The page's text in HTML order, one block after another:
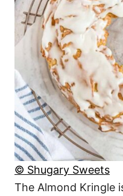
© Shugary Sweets
The Almond Kringle